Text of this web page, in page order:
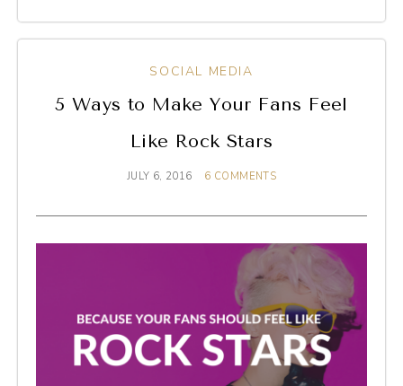
SOCIAL MEDIA
5 Ways to Make Your Fans Feel
Like Rock Stars
JULY 6, 2016 6 COMMENTS